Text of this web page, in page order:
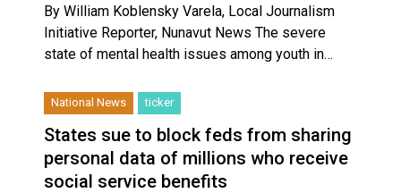
By William Koblensky Varela, Local Journalism
Initiative Reporter, Nunavut News The severe
state of mental health issues among youth in…
National News ticker
States sue to block feds from sharing
personal data of millions who receive
social service benefits